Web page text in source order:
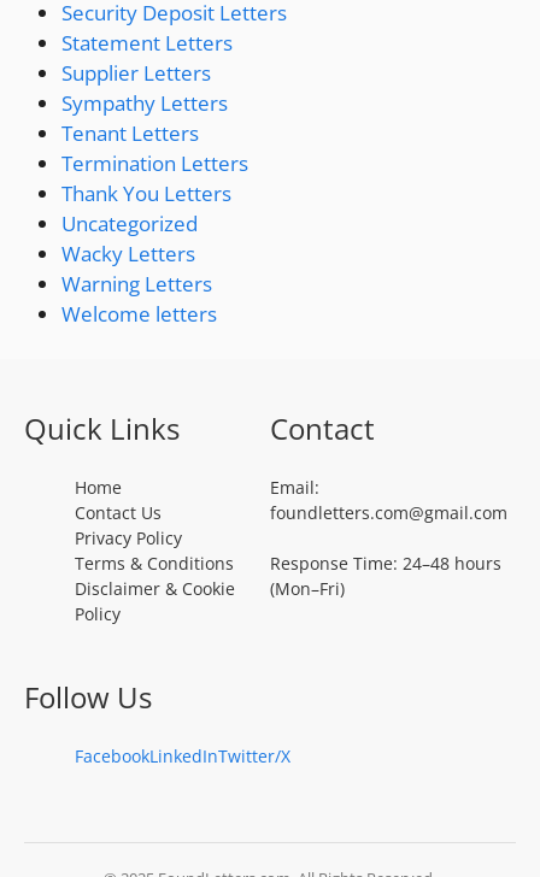
Security Deposit Letters
Statement Letters
Supplier Letters
Sympathy Letters
Tenant Letters
Termination Letters
Thank You Letters
Uncategorized
Wacky Letters
Warning Letters
Welcome letters
Quick Links
Home
Contact Us
Privacy Policy
Terms & Conditions
Disclaimer & Cookie
Policy
Contact
Email:
foundletters.com@gmail.com
Response Time: 24–48 hours
(Mon–Fri)
Follow Us
FacebookLinkedInTwitter/X